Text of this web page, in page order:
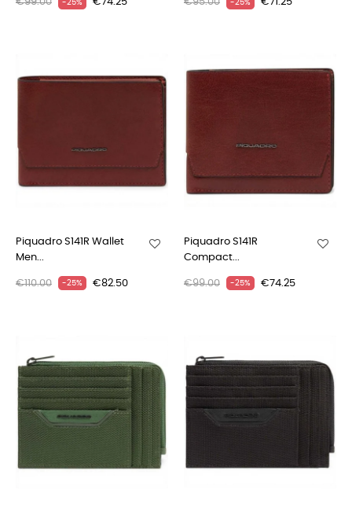
-25% -25%
Piquadro S141R Wallet
Men...
€110.00 -25% €82.50
Piquadro S141R
Compact...
€99.00 -25% €74.25